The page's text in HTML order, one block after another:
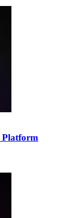
Platform